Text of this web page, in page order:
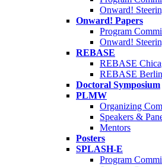
Onward!
Onward! Papers
Program
Onward!
REBASE
REBASE
REBASE Berlin
Doctoral Symposium
PLMW
Organizing
Speakers &
Mentors
Posters
SPLASH-E
Program